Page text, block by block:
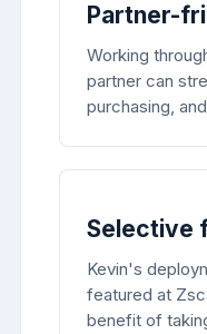
Partner-
Working
partner can
purchasing,
Selective
Kevin's
featured at
benefit of